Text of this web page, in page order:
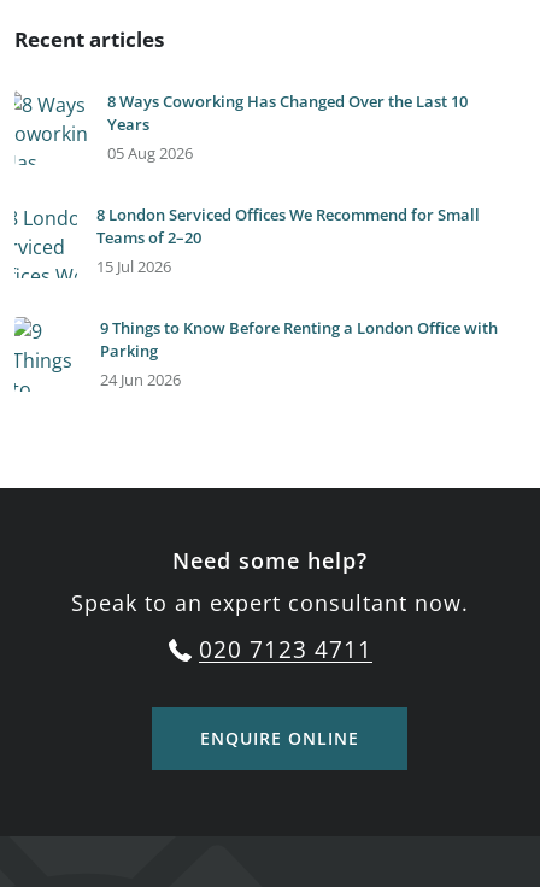
Recent articles
8 Ways Coworking Has Changed Over the Last 10
Years
05 Aug 2026
8 London Serviced Offices We Recommend for Small
Teams of 2–20
15 Jul 2026
9 Things to Know Before Renting a London Office with
Parking
24 Jun 2026
Need some help?
Speak to an expert consultant now.
020 7123 4711
ENQUIRE ONLINE